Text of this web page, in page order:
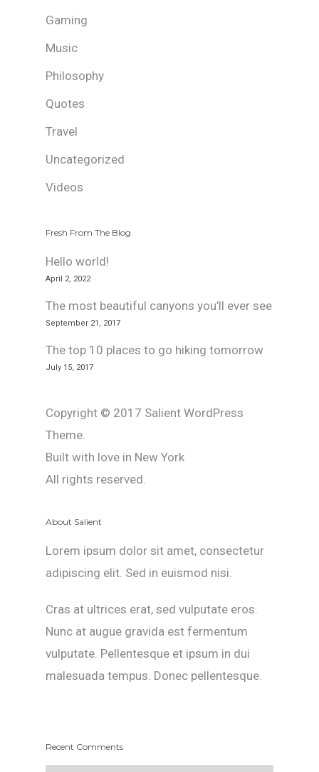
Gaming
Music
Philosophy
Quotes
Travel
Uncategorized
Videos
Fresh From The Blog
Hello world!
April 2, 2022
The most beautiful canyons you’ll ever see
September 21, 2017
The top 10 places to go hiking tomorrow
July 15, 2017
Copyright © 2017 Salient WordPress
Theme.
Built with love in New York
All rights reserved.
About Salient
Lorem ipsum dolor sit amet, consectetur
adipiscing elit. Sed in euismod nisi.
Cras at ultrices erat, sed vulputate eros.
Nunc at augue gravida est fermentum
vulputate. Pellentesque et ipsum in dui
malesuada tempus. Donec pellentesque.
Recent Comments